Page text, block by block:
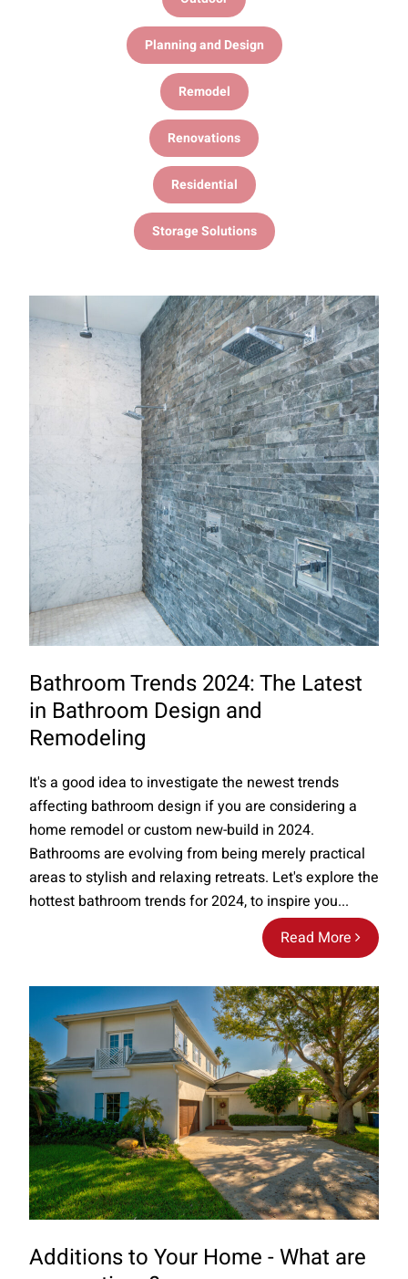
Planning and Design
Remodel
Renovations
Residential
Storage Solutions
Bathroom Trends 2024: The Latest
in Bathroom Design and
Remodeling
Read More
It's a good idea to investigate the newest trends
affecting bathroom design if you are considering a
home remodel or custom new-build in 2024.
Bathrooms are evolving from being merely practical
areas to stylish and relaxing retreats. Let's explore the
hottest bathroom trends for 2024, to inspire you...
Additions to Your Home - What are